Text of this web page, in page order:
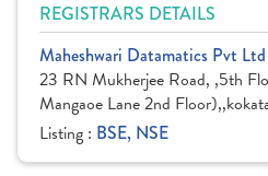
REGISTRARS DETAILS
Maheshwari Datamatics Pvt Ltd
23 RN Mukherjee Road, ,5th
Mangaoe Lane 2nd
Listing : BSE, NSE